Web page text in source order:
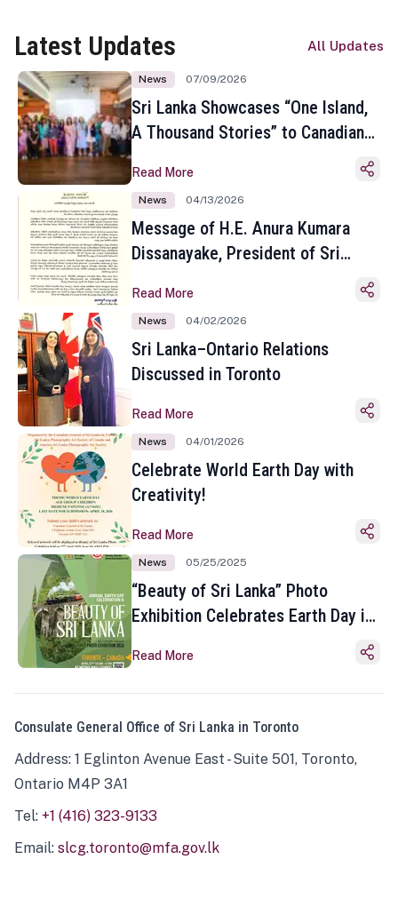
Latest Updates All Updates
News 07/09/2026
Sri Lanka Showcases “One Island,
A Thousand Stories” to Canadian
Toronto
Read More
News 04/13/2026
Message of H.E. Anura Kumara
Dissanayake, President of Sri
Sinhala and Tamil New Year
Read More
News 04/02/2026
Sri Lanka–Ontario Relations
Discussed in Toronto
Read More
News 04/01/2026
Celebrate World Earth Day with
Creativity!
Read More
News 05/25/2025
“Beauty of Sri Lanka” Photo
Exhibition Celebrates Earth Day in
Read More
Consulate General Office of Sri Lanka in Toronto
Address: 1 Eglinton Avenue East - Suite 501, Toronto,
Ontario M4P 3A1
Tel: +1 (416) 323-9133
Email: slcg.toronto@mfa.gov.lk